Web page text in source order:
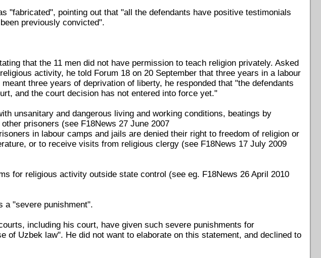
"fabricated", pointing out that "all the defendants have positive testimonials
previously convicted".
that the 11 men did not have permission to teach religion privately. Asked
activity, he told Forum 18 on 20 September that three years in a labour
three years of deprivation of liberty, he responded that "the defendants
and the court decision has not entered into force yet."
unsanitary and dangerous living and working conditions, beatings by
prisoners (see F18News 27 June 2007
in labour camps and jails are denied their right to freedom of religion or
or to receive visits from religious clergy (see F18News 17 July 2009
for religious activity outside state control (see eg. F18News 26 April 2010
a "severe punishment".
including his court, have given such severe punishments for
of Uzbek law". He did not want to elaborate on this statement, and declined to